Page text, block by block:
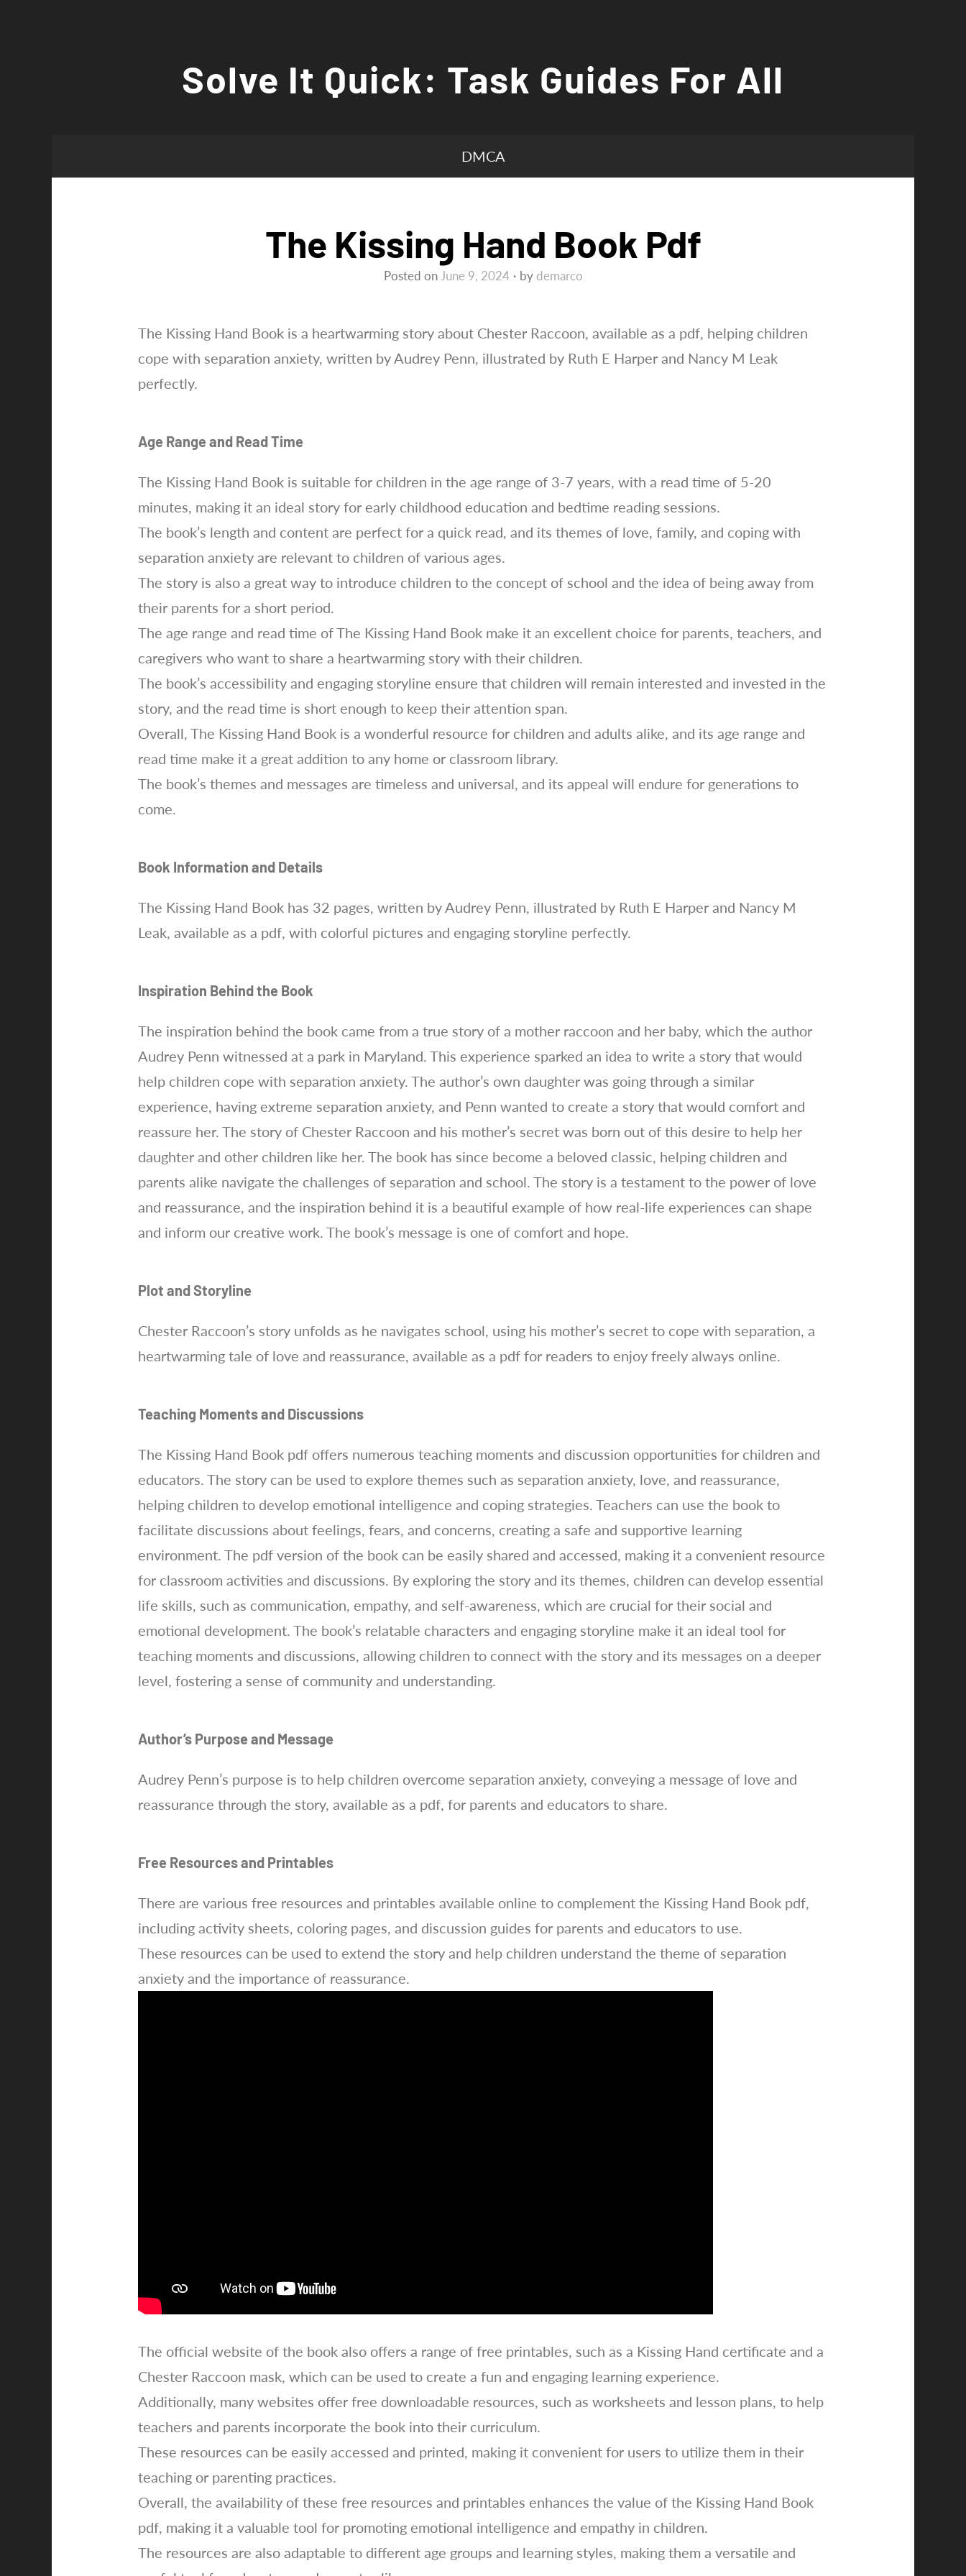
Solve It Quick: Task Guides For All
DMCA
The Kissing Hand Book Pdf
Posted on June 9, 2024 by demarco
The Kissing Hand Book is a heartwarming story about Chester Raccoon, available as a pdf, helping children
cope with separation anxiety, written by Audrey Penn, illustrated by Ruth E Harper and Nancy M Leak
perfectly.
Age Range and Read Time
The Kissing Hand Book is suitable for children in the age range of 3-7 years, with a read time of 5-20
minutes, making it an ideal story for early childhood education and bedtime reading sessions.
The book’s length and content are perfect for a quick read, and its themes of love, family, and coping with
separation anxiety are relevant to children of various ages.
The story is also a great way to introduce children to the concept of school and the idea of being away from
their parents for a short period.
The age range and read time of The Kissing Hand Book make it an excellent choice for parents, teachers, and
caregivers who want to share a heartwarming story with their children.
The book’s accessibility and engaging storyline ensure that children will remain interested and invested in the
story, and the read time is short enough to keep their attention span.
Overall, The Kissing Hand Book is a wonderful resource for children and adults alike, and its age range and
read time make it a great addition to any home or classroom library.
The book’s themes and messages are timeless and universal, and its appeal will endure for generations to
come.
Book Information and Details
The Kissing Hand Book has 32 pages, written by Audrey Penn, illustrated by Ruth E Harper and Nancy M
Leak, available as a pdf, with colorful pictures and engaging storyline perfectly.
Inspiration Behind the Book
The inspiration behind the book came from a true story of a mother raccoon and her baby, which the author
Audrey Penn witnessed at a park in Maryland. This experience sparked an idea to write a story that would
help children cope with separation anxiety. The author’s own daughter was going through a similar
experience, having extreme separation anxiety, and Penn wanted to create a story that would comfort and
reassure her. The story of Chester Raccoon and his mother’s secret was born out of this desire to help her
daughter and other children like her. The book has since become a beloved classic, helping children and
parents alike navigate the challenges of separation and school. The story is a testament to the power of love
and reassurance, and the inspiration behind it is a beautiful example of how real-life experiences can shape
and inform our creative work. The book’s message is one of comfort and hope.
Plot and Storyline
Chester Raccoon’s story unfolds as he navigates school, using his mother’s secret to cope with separation, a
heartwarming tale of love and reassurance, available as a pdf for readers to enjoy freely always online.
Teaching Moments and Discussions
The Kissing Hand Book pdf offers numerous teaching moments and discussion opportunities for children and
educators. The story can be used to explore themes such as separation anxiety, love, and reassurance,
helping children to develop emotional intelligence and coping strategies. Teachers can use the book to
facilitate discussions about feelings, fears, and concerns, creating a safe and supportive learning
environment. The pdf version of the book can be easily shared and accessed, making it a convenient resource
for classroom activities and discussions. By exploring the story and its themes, children can develop essential
life skills, such as communication, empathy, and self-awareness, which are crucial for their social and
emotional development. The book’s relatable characters and engaging storyline make it an ideal tool for
teaching moments and discussions, allowing children to connect with the story and its messages on a deeper
level, fostering a sense of community and understanding.
Author’s Purpose and Message
Audrey Penn’s purpose is to help children overcome separation anxiety, conveying a message of love and
reassurance through the story, available as a pdf, for parents and educators to share.
Free Resources and Printables
There are various free resources and printables available online to complement the Kissing Hand Book pdf,
including activity sheets, coloring pages, and discussion guides for parents and educators to use.
These resources can be used to extend the story and help children understand the theme of separation
anxiety and the importance of reassurance.
The official website of the book also offers a range of free printables, such as a Kissing Hand certificate and a
Chester Raccoon mask, which can be used to create a fun and engaging learning experience.
Additionally, many websites offer free downloadable resources, such as worksheets and lesson plans, to help
teachers and parents incorporate the book into their curriculum.
These resources can be easily accessed and printed, making it convenient for users to utilize them in their
teaching or parenting practices.
Overall, the availability of these free resources and printables enhances the value of the Kissing Hand Book
pdf, making it a valuable tool for promoting emotional intelligence and empathy in children.
The resources are also adaptable to different age groups and learning styles, making them a versatile and